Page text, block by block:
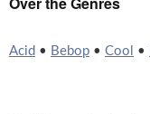
Acid • Bebop • Cool •